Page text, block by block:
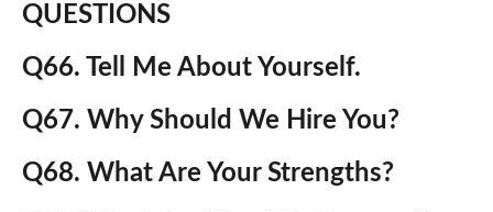
QUESTIONS
Q66. Tell Me About Yourself.
Q67. Why Should We Hire You?
Q68. What Are Your Strengths?